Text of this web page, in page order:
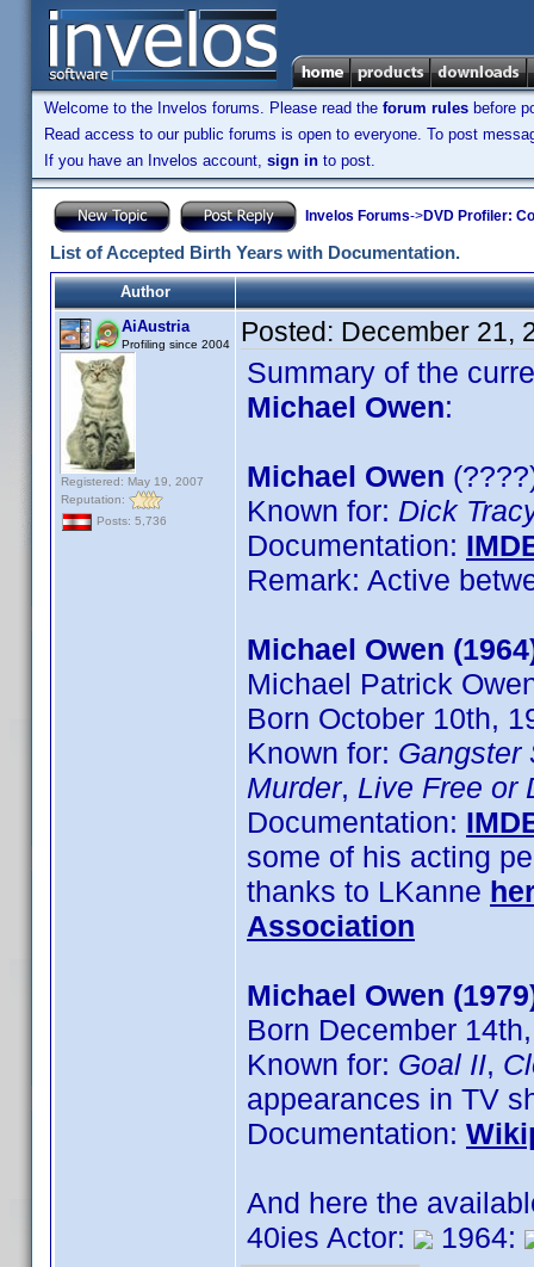
Welcome to the Invelos forums. Please read the forum rules before
Read access to our public forums is open to everyone. To post
If you have an Invelos account, sign in to post.
Invelos Forums->DVD Profiler:
List of Accepted Birth Years with Documentation.
Author
AiAustria
Profiling since 2004
Registered: May 19, 2007
Reputation:
Posts: 5,736
Posted: December 21,
Summary of the
Michael Owen:
Michael Owen
Known for: Dick
Documentation:
Remark: Active
Michael Owen
Michael Patrick
Born October 10th,
Known for: Gangster
Murder, Live Free or
Documentation:
some of his acting
thanks to LKanne
Association
Michael Owen
Born December
Known for: Goal II,
appearances in TV
Documentation:
And here the
40ies Actor:
1964: